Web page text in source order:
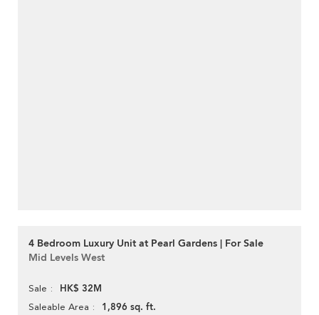
4 Bedroom Luxury Unit at Pearl Gardens | For Sale
Mid Levels West
Sale HK$ 32M
Saleable Area 1,896 sq. ft.